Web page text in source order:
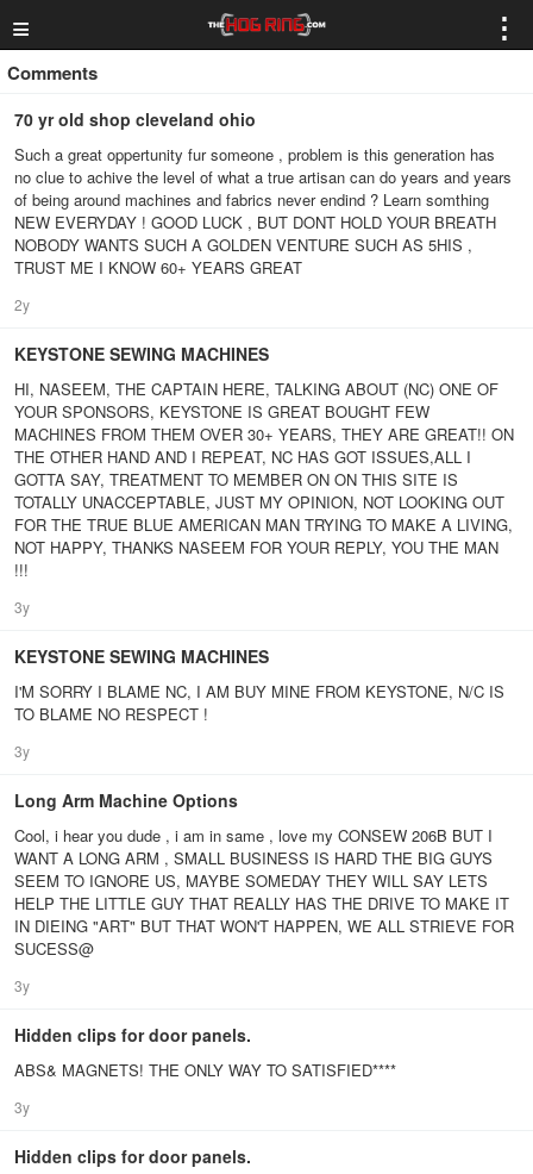
≡ ⋮
Comments
70 yr old shop cleveland ohio
Such a great oppertunity fur someone , problem is this generation has
no clue to achive the level of what a true artisan can do years and years
of being around machines and fabrics never endind ? Learn somthing
NEW EVERYDAY ! GOOD LUCK , BUT DONT HOLD YOUR BREATH
NOBODY WANTS SUCH A GOLDEN VENTURE SUCH AS 5HIS ,
TRUST ME I KNOW 60+ YEARS GREAT
2y
KEYSTONE SEWING MACHINES
HI, NASEEM, THE CAPTAIN HERE, TALKING ABOUT (NC) ONE OF
YOUR SPONSORS, KEYSTONE IS GREAT BOUGHT FEW
MACHINES FROM THEM OVER 30+ YEARS, THEY ARE GREAT!! ON
THE OTHER HAND AND I REPEAT, NC HAS GOT ISSUES,ALL I
GOTTA SAY, TREATMENT TO MEMBER ON ON THIS SITE IS
TOTALLY UNACCEPTABLE, JUST MY OPINION, NOT LOOKING OUT
FOR THE TRUE BLUE AMERICAN MAN TRYING TO MAKE A LIVING,
NOT HAPPY, THANKS NASEEM FOR YOUR REPLY, YOU THE MAN
!!!
3y
KEYSTONE SEWING MACHINES
I'M SORRY I BLAME NC, I AM BUY MINE FROM KEYSTONE, N/C IS
TO BLAME NO RESPECT !
3y
Long Arm Machine Options
Cool, i hear you dude , i am in same , love my CONSEW 206B BUT I
WANT A LONG ARM , SMALL BUSINESS IS HARD THE BIG GUYS
SEEM TO IGNORE US, MAYBE SOMEDAY THEY WILL SAY LETS
HELP THE LITTLE GUY THAT REALLY HAS THE DRIVE TO MAKE IT
IN DIEING "ART" BUT THAT WON'T HAPPEN, WE ALL STRIEVE FOR
SUCESS@
3y
Hidden clips for door panels.
ABS& MAGNETS! THE ONLY WAY TO SATISFIED****
3y
Hidden clips for door panels.